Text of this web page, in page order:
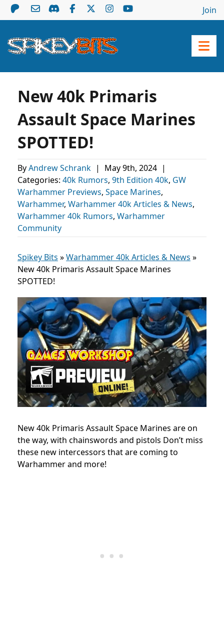
Join
New 40k Primaris
Assault Space Marines
SPOTTED!
ByAndrew Schrank | May 9th, 2024 |
Categories: 40k Rumors, 9th Edition 40k, GW
Warhammer Previews, Space Marines,
Warhammer, Warhammer 40k Articles & News,
Warhammer 40k Rumors, Warhammer
Community
Spikey Bits »Warhammer 40k Articles & News »
New 40k Primaris Assault Space Marines
SPOTTED!
New 40k Primaris Assault Space Marines are on
the way, with chainswords and pistols Don’t miss
these new intercessors that are coming to
Warhammer and more!